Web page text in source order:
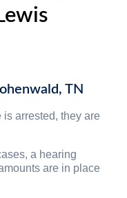
TN
is arrested, they are
a hearing
are in place